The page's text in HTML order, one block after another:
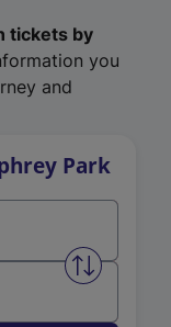
tickets by
you
and
Park
Swap